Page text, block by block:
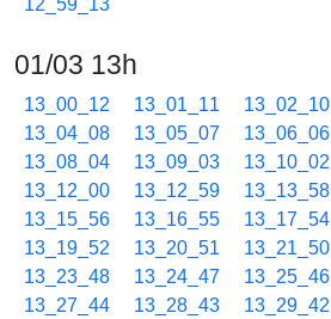
12_59_13
01/03 13h
13_00_12 13_01_11 13_02_10
13_04_08
13_05_07 13_06_06
13_08_04
13_09_03 13_10_02
13_12_00
13_12_59 13_13_58
13_15_56
13_16_55 13_17_54
13_19_52
13_20_51 13_21_50
13_23_48
13_24_47 13_25_46
13_27_44
13_28_43 13_29_42